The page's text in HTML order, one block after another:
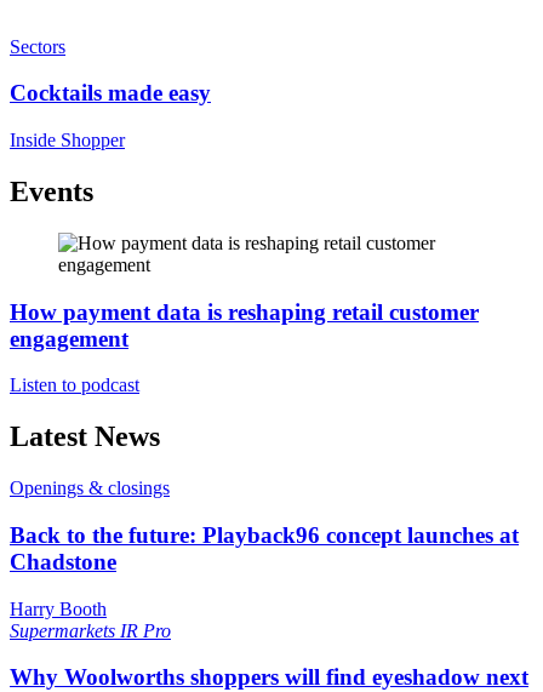
Sectors
Cocktails made easy
Inside Shopper
Events
How payment data is reshaping retail customer
engagement
Listen to podcast
Latest News
Openings & closings
Back to the future: Playback96 concept launches at
Chadstone
Harry Booth
Supermarkets IR Pro
Why Woolworths shoppers will find eyeshadow next